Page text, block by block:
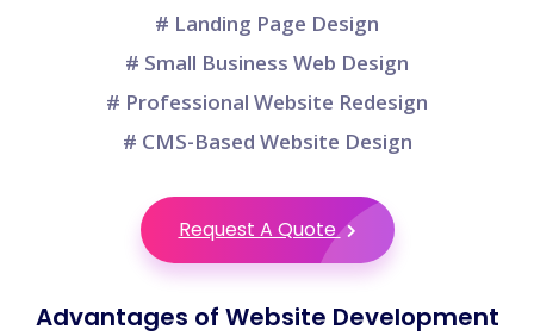
# Landing Page Design
# Small Business Web Design
# Professional Website Redesign
# CMS-Based Website Design
Request A Quote
Advantages of Website Development